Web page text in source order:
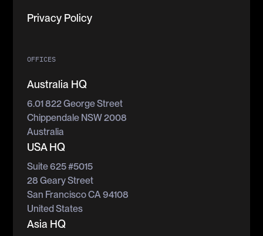
Privacy Policy
OFFICES
Australia HQ
6.01 822 George Street
Chippendale NSW 2008
Australia
USA HQ
Suite 625 #5015
28 Geary Street
San Francisco CA 94108
United States
Asia HQ